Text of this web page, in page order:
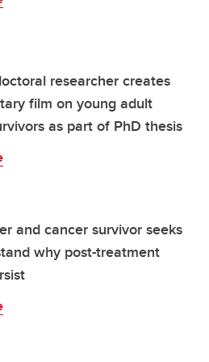
researcher creates
film on young adult
as part of PhD thesis
and cancer survivor seeks
why post-treatment